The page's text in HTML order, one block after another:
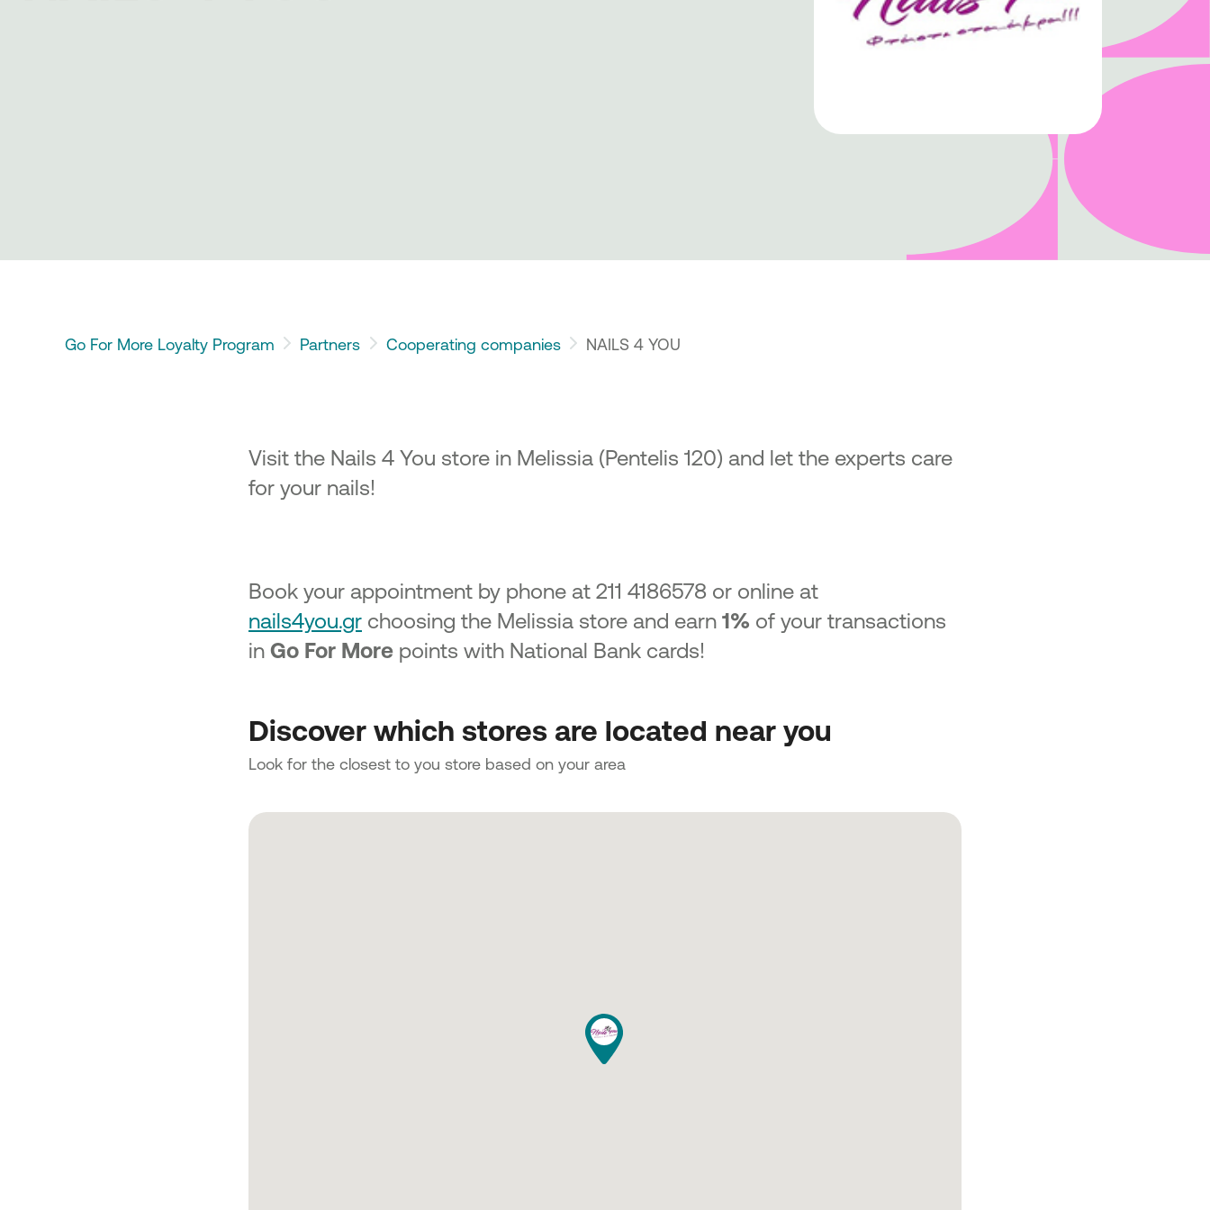
Go For More Loyalty Program Partners Cooperating companies NAILS 4 YOU
Visit the Nails 4 You store in Melissia (Pentelis 120) and let the experts care
for your nails!
Book your appointment by phone at 211 4186578 or online at
nails4you.gr choosing the Melissia store and earn 1% of your transactions
in Go For More points with National Bank cards!
Discover which stores are located near you
Look for the closest to you store based on your area